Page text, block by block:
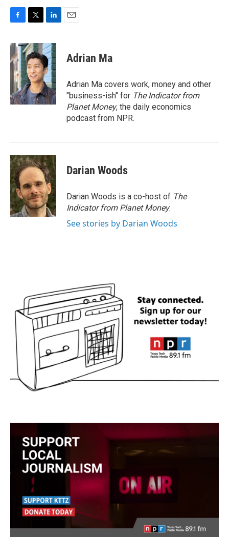
c
e
b
o
o
k
i
t
t
e
r
n
k
e
d
I
n
Adrian Ma
Adrian Ma covers work, money and other
"business-ish" for The Indicator from
Planet Money, the daily economics
podcast from NPR.
Darian Woods
Darian Woods is a co-host of The
Indicator from Planet Money.
See stories by Darian Woods